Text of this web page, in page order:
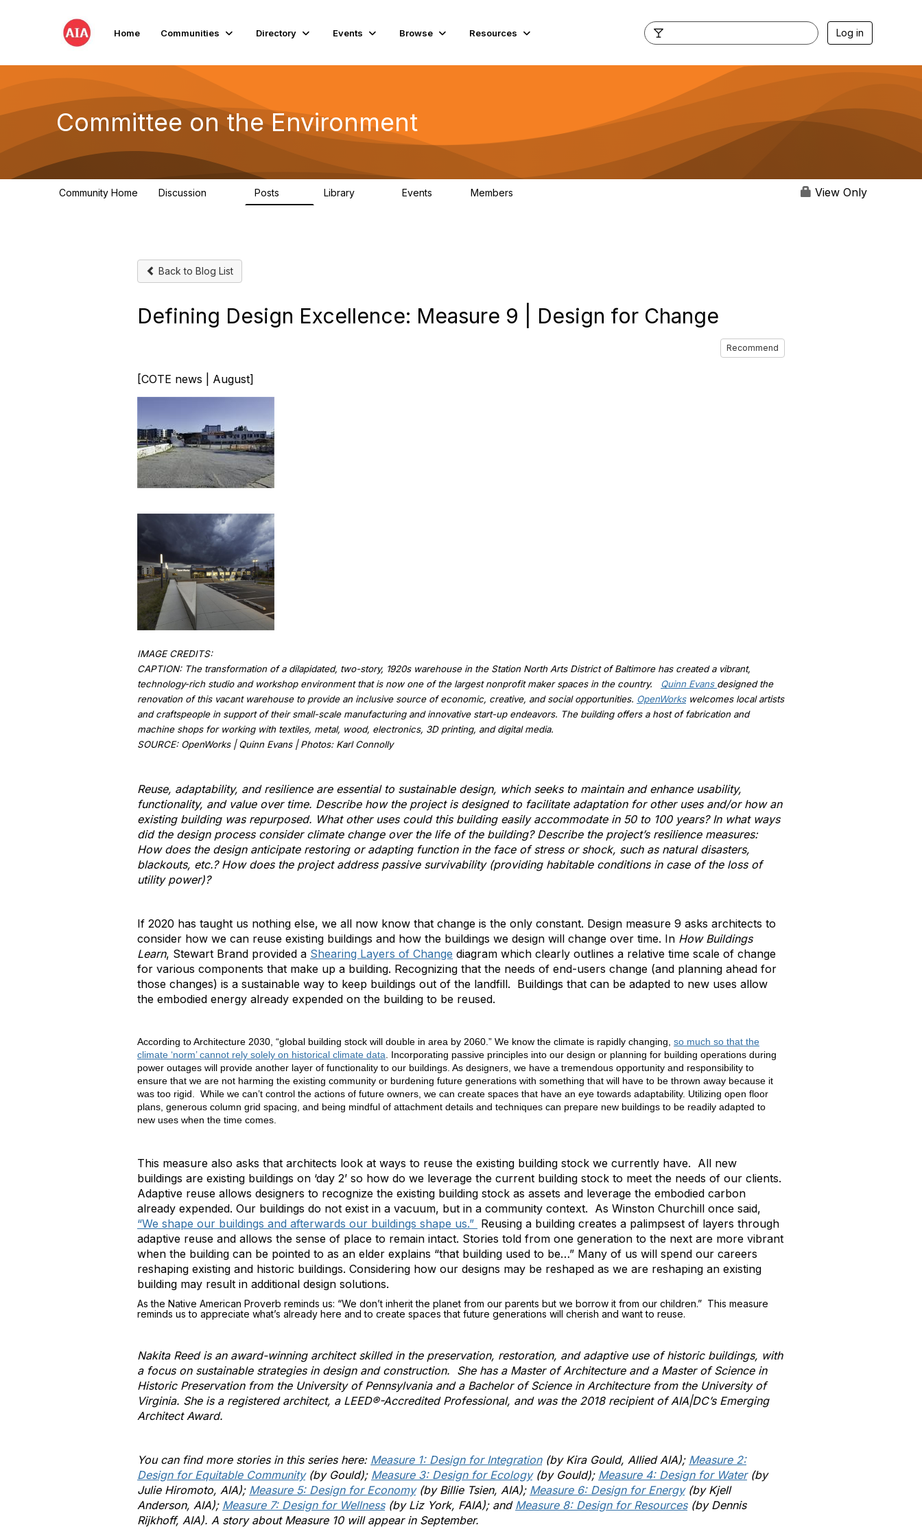
Home Communities Directory Events Browse Resources Log in
Committee on the Environment
Community Home Discussion Posts Library Events Members View Only
Back to Blog List
Defining Design Excellence: Measure 9 | Design for Change
Recommend
[COTE news | August]
IMAGE CREDITS:
CAPTION: The transformation of a dilapidated, two-story, 1920s warehouse in the Station North Arts District of Baltimore has created a vibrant,
technology-rich studio and workshop environment that is now one of the largest nonprofit maker spaces in the country. Quinn Evans designed the
renovation of this vacant warehouse to provide an inclusive source of economic, creative, and social opportunities. OpenWorkswelcomes local artists
and craftspeople in support of their small-scale manufacturing and innovative start-up endeavors. The building offers a host of fabrication and
machine shops for working with textiles, metal, wood, electronics, 3D printing, and digital media.
SOURCE: OpenWorks | Quinn Evans | Photos: Karl Connolly
Reuse, adaptability, and resilience are essential to sustainable design, which seeks to maintain and enhance usability,
functionality, and value over time. Describe how the project is designed to facilitate adaptation for other uses and/or how an
existing building was repurposed. What other uses could this building easily accommodate in 50 to 100 years? In what ways
did the design process consider climate change over the life of the building? Describe the project’s resilience measures:
How does the design anticipate restoring or adapting function in the face of stress or shock, such as natural disasters,
blackouts, etc.? How does the project address passive survivability (providing habitable conditions in case of the loss of
utility power)?
If 2020 has taught us nothing else, we all now know that change is the only constant. Design measure 9 asks architects to
consider how we can reuse existing buildings and how the buildings we design will change over time. In How Buildings
Learn, Stewart Brand provided a Shearing Layers of Change diagram which clearly outlines a relative time scale of change
for various components that make up a building. Recognizing that the needs of end-users change (and planning ahead for
those changes) is a sustainable way to keep buildings out of the landfill. Buildings that can be adapted to new uses allow
the embodied energy already expended on the building to be reused.
According to Architecture 2030, “global building stock will double in area by 2060.” We know the climate is rapidly changing, so much so that the
climate ‘norm’ cannot rely solely on historical climate data . Incorporating passive principles into our design or planning for building operations during
power outages will provide another layer of functionality to our buildings. As designers, we have a tremendous opportunity and responsibility to
ensure that we are not harming the existing community or burdening future generations with something that will have to be thrown away because it
was too rigid. While we can’t control the actions of future owners, we can create spaces that have an eye towards adaptability. Utilizing open floor
plans, generous column grid spacing, and being mindful of attachment details and techniques can prepare new buildings to be readily adapted to
new uses when the time comes.
This measure also asks that architects look at ways to reuse the existing building stock we currently have. All new
buildings are existing buildings on ‘day 2’ so how do we leverage the current building stock to meet the needs of our clients.
Adaptive reuse allows designers to recognize the existing building stock as assets and leverage the embodied carbon
already expended. Our buildings do not exist in a vacuum, but in a community context. As Winston Churchill once said,
“We shape our buildings and afterwards our buildings shape us.” Reusing a building creates a palimpsest of layers through
adaptive reuse and allows the sense of place to remain intact. Stories told from one generation to the next are more vibrant
when the building can be pointed to as an elder explains “that building used to be…” Many of us will spend our careers
reshaping existing and historic buildings. Considering how our designs may be reshaped as we are reshaping an existing
building may result in additional design solutions.
As the Native American Proverb reminds us: “We don’t inherit the planet from our parents but we borrow it from our children.” This measure
reminds us to appreciate what’s already here and to create spaces that future generations will cherish and want to reuse.
Nakita Reed is an award-winning architect skilled in the preservation, restoration, and adaptive use of historic buildings, with
a focus on sustainable strategies in design and construction. She has a Master of Architecture and a Master of Science in
Historic Preservation from the University of Pennsylvania and a Bachelor of Science in Architecture from the University of
Virginia. She is a registered architect, a LEED®-Accredited Professional, and was the 2018 recipient of AIA|DC’s Emerging
Architect Award.
You can find more stories in this series here: Measure 1: Design for Integration(by Kira Gould, Allied AIA); Measure 2:
Design for Equitable Community(by Gould); Measure 3: Design for Ecology(by Gould); Measure 4: Design for Water(by
Julie Hiromoto, AIA); Measure 5: Design for Economy(by Billie Tsien, AIA); Measure 6: Design for Energy(by Kjell
Anderson, AIA); Measure 7: Design for Wellness(by Liz York, FAIA); and Measure 8: Design for Resources(by Dennis
Rijkhoff, AIA). A story about Measure 10 will appear in September.